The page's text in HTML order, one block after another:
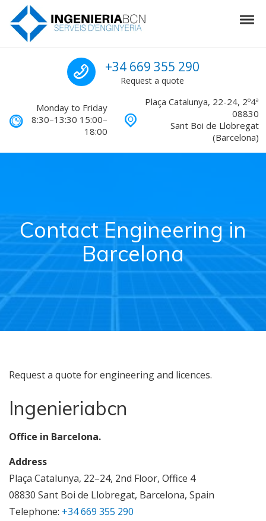
Skip to navigation
Skip to content
Engineering in Barcelona
Call us for a quote
+34 669 355 290
Request a quote
Monday to Friday
8:30–13:30 15:00–
18:00
Plaça Catalunya, 22-24, 2º4ª
08830
Sant Boi de Llobregat
(Barcelona)
Contact Engineering in
Barcelona
Request a quote for engineering and licences.
Ingenieriabcn
Office in Barcelona.
Address
Plaça Catalunya, 22–24, 2nd Floor, Office 4
08830 Sant Boi de Llobregat, Barcelona, Spain
Telephone: +34 669 355 290